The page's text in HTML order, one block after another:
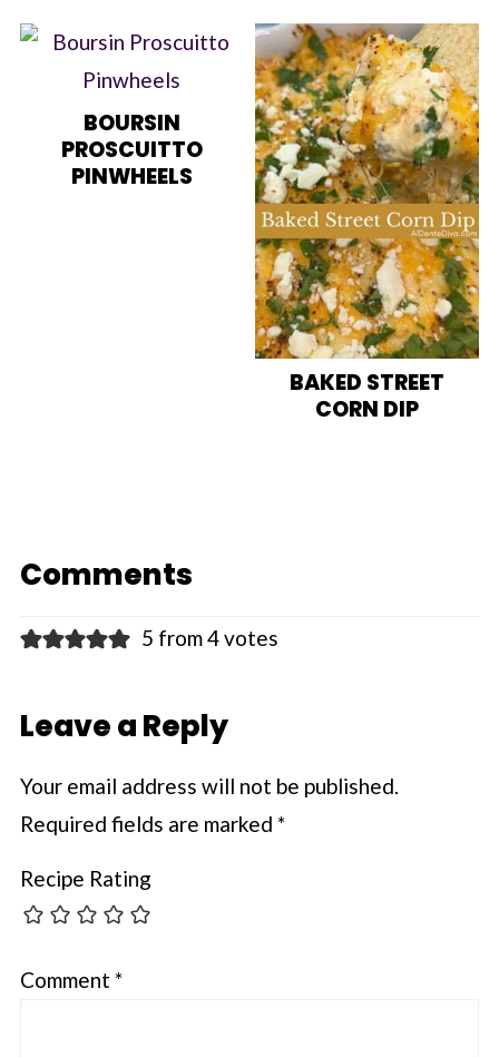
BOURSIN
PROSCUITTO
PINWHEELS
BAKED STREET
CORN DIP
Comments
5 from 4 votes
Leave a Reply
Your email address will not be published.
Required fields are marked *
Recipe Rating
Comment *